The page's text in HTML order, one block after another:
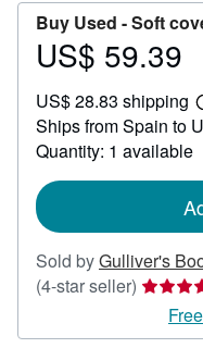
Buy Used -Soft
Price
59.39
US$ 59.39
US$ 28.83 shipping
Ships from Spain to
Quantity: 1 available
Sold byGulliver's
(4-star seller) Seller
rating
4